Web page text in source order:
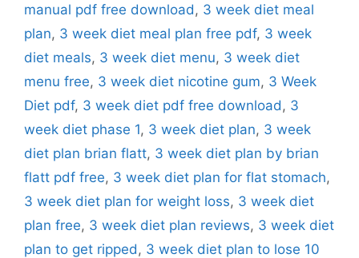
manual pdf free download , 3 week diet meal
plan, 3 week diet meal plan free pdf, 3 week
diet meals, 3 week diet menu, 3 week diet
menu free, 3 week diet nicotine gum, 3 Week
Diet pdf, 3 week diet pdf free download , 3
week diet phase 1, 3 week diet plan, 3 week
diet plan brian flatt, 3 week diet plan by brian
flatt pdf free, 3 week diet plan for flat stomach,
3 week diet plan for weight loss, 3 week diet
plan free, 3 week diet plan reviews, 3 week diet
plan to get ripped , 3 week diet plan to lose 10